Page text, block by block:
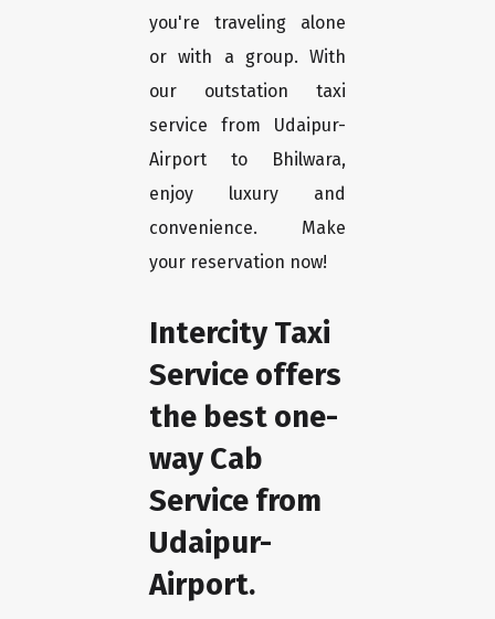
you're traveling alone
or with a group. With
our outstation taxi
service from Udaipur-
Airport to Bhilwara,
enjoy luxury and
convenience. Make
your reservation now!
Intercity Taxi
Service offers
the best one-
way Cab
Service from
Udaipur-
Airport.